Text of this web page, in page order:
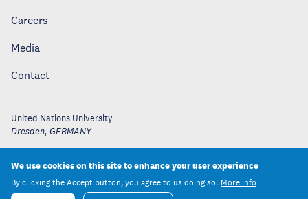
Careers
Media
Contact
United Nations University
Dresden, GERMANY
We use cookies on this site to enhance your user experience
By clicking the Accept button, you agree to us doing so. More info